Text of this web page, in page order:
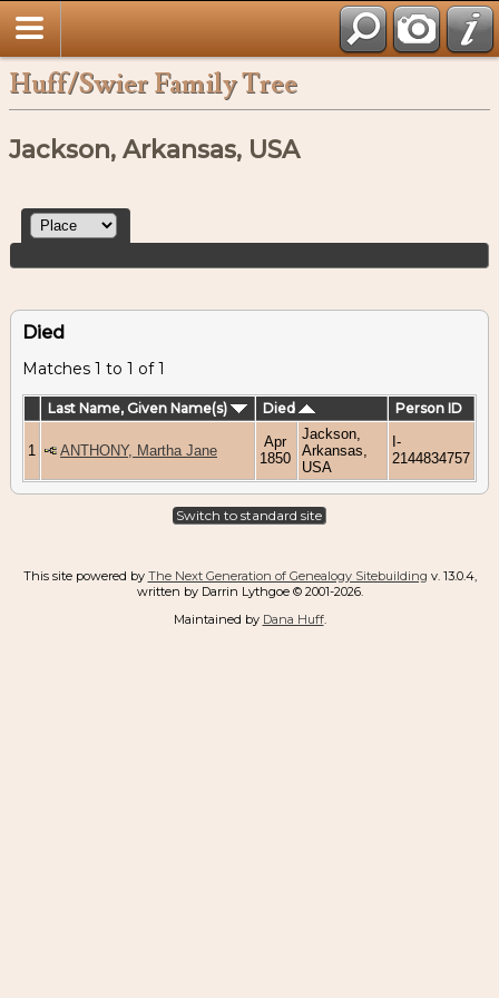
Huff/Swier Family Tree
Jackson, Arkansas, USA
Died
Matches 1 to 1 of 1
Last Name, Given Name(s) Died Person ID
1 ANTHONY, Martha Jane
Apr
1850
Jackson,
Arkansas,
USA
I-
2144834757
Switch to standard site
This site powered by The Next Generation of Genealogy Sitebuilding v. 13.0.4,
written by Darrin Lythgoe © 2001-2026.
Maintained by Dana Huff.